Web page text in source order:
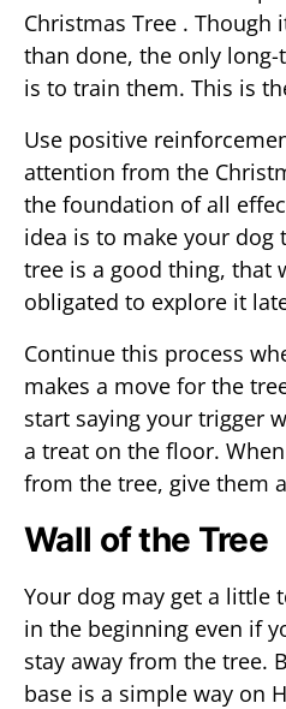
Christmas Tree . Though
than done, the only
is to train them. This is
Use positive
attention from the
the foundation of all
idea is to make your
tree is a good thing, that
obligated to explore it
Continue this process
makes a move for the
start saying your trigger
a treat on the floor.
from the tree, give them
Wall of the Tree
Your dog may get a little
in the beginning even if
stay away from the tree.
base is a simple way on